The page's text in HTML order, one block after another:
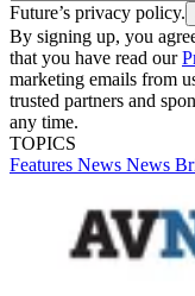
Future’s privacy policy.
By signing up, you
that you have read our
marketing emails from
trusted partners and
any time.
TOPICS
Features News News